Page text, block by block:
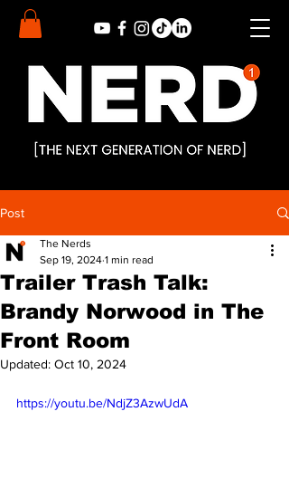
Post
Trailer Trash Talk:
Brandy Norwood in The
Front Room
The Nerds
Sep 19, 2024 1 min read
Updated: Oct 10, 2024
https://youtu.be/NdjZ3AzwUdA